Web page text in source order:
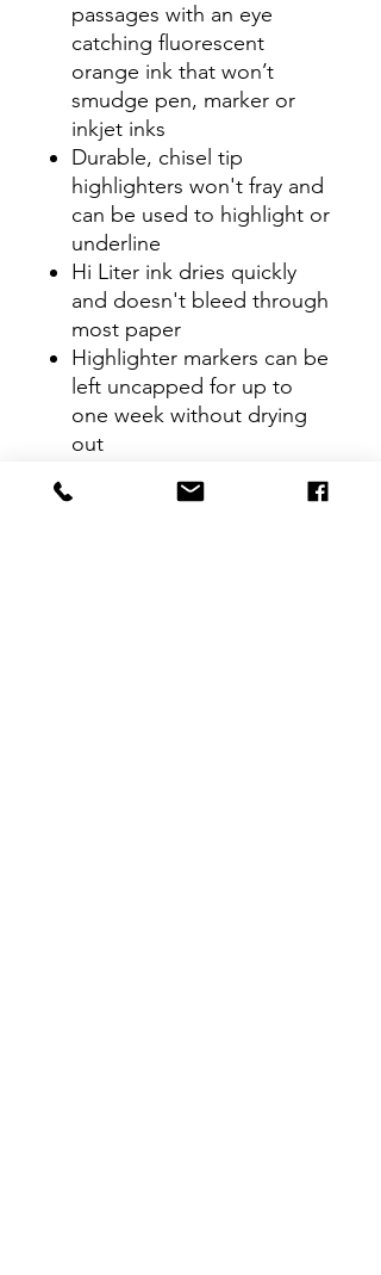
passages with an eye
catching fluorescent
orange ink that won’t
smudge pen, marker or
inkjet inks
Durable, chisel tip
highlighters won't fray and
can be used to highlight or
underline
Hi Liter ink dries quickly
and doesn't bleed through
most paper
Highlighter markers can be
left uncapped for up to
one week without drying
out
Fluorescent Orange